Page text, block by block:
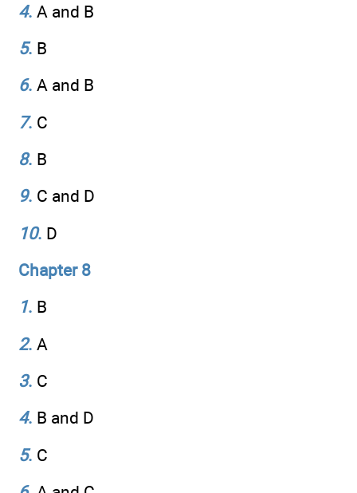
4. A and B
5. B
6. A and B
7. C
8. B
9. C and D
10. D
Chapter 8
1. B
2. A
3. C
4. B and D
5. C